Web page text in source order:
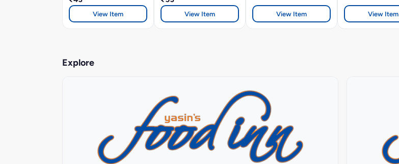
View Item View Item View Item View Item
Explore